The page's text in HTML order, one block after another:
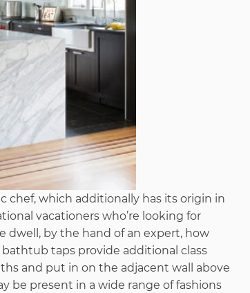
chef, which additionally has its origin in
vacationers who’re looking for
dwell, by the hand of an expert, how
taps provide additional class
and put in on the adjacent wall above
be present in a wide range of fashions